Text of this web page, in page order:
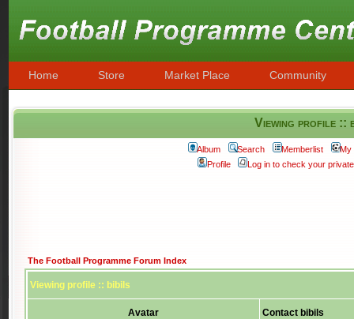
Home Store Market Place Community
Viewing profile ::
Album Search Memberlist
My
Profile
Log in to check your
The Football Programme Forum Index
Viewing profile :: bibils
Avatar Contact bibils